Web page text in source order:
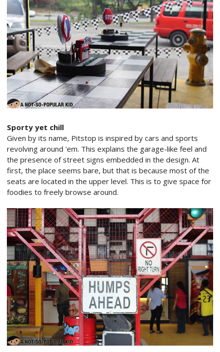
Sporty yet chill
Given by its name, Pitstop is inspired by cars and sports
revolving around 'em. This explains the garage-like feel and
the presence of street signs embedded in the design. At
first, the place seems bare, but that is because most of the
seats are located in the upper level. This is to give space for
foodies to freely browse around.